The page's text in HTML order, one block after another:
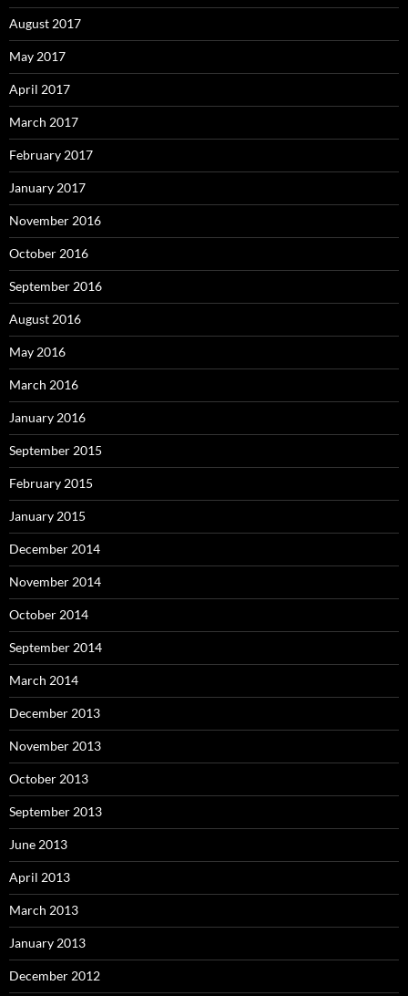
August 2017
May 2017
April 2017
March 2017
February 2017
January 2017
November 2016
October 2016
September 2016
August 2016
May 2016
March 2016
January 2016
September 2015
February 2015
January 2015
December 2014
November 2014
October 2014
September 2014
March 2014
December 2013
November 2013
October 2013
September 2013
June 2013
April 2013
March 2013
January 2013
December 2012